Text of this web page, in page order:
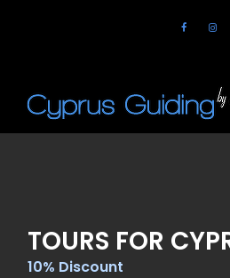
TOURS FOR
10% Discount